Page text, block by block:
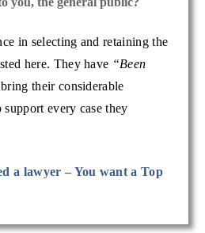
in selecting and retaining the
here. They have “Been
their considerable
every case they
a lawyer – You want a Top